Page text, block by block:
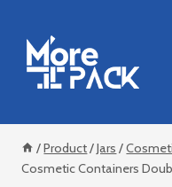
content
/Product/Jars /
Cosmetic Containers